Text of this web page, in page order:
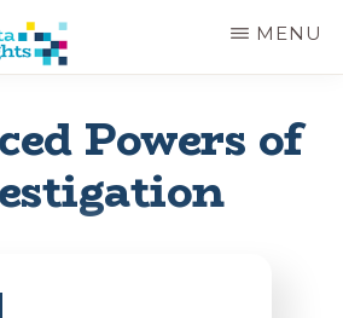
MENU
Powers of